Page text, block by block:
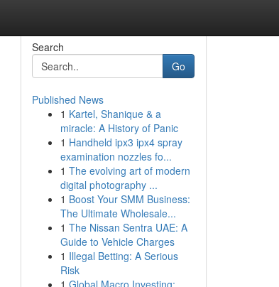
Search
Go
Published News
1 Kartel, Shanique & a
miracle: A History of Panic
1 Handheld ipx3 ipx4 spray
examination nozzles fo...
1 The evolving art of modern
digital photography ...
1 Boost Your SMM Business:
The Ultimate Wholesale...
1 The Nissan Sentra UAE: A
Guide to Vehicle Charges
1 Illegal Betting: A Serious
Risk
1 Global Macro Investing: